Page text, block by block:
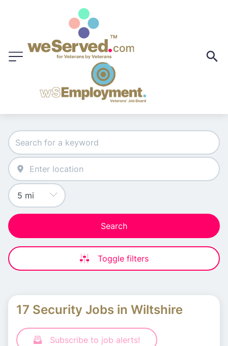
Search
Toggle filters
17 Security Jobs in Wiltshire
Subscribe to job alerts!